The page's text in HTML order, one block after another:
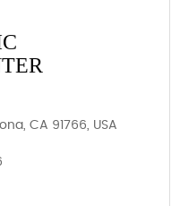
CA 91766, USA